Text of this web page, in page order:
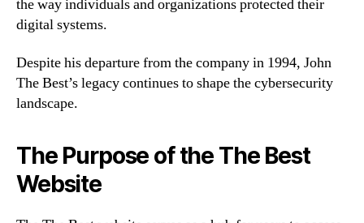
the way individuals and organizations protected their
digital systems.
Despite his departure from the company in 1994, John
The Best’s legacy continues to shape the cybersecurity
landscape.
The Purpose of the The Best
Website